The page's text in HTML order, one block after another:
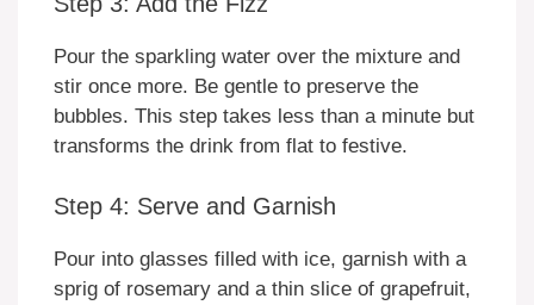
Pour the sparkling water over the mixture and
stir once more. Be gentle to preserve the
bubbles. This step takes less than a minute but
transforms the drink from flat to festive.
Step 4: Serve and Garnish
Pour into glasses filled with ice, garnish with a
sprig of rosemary and a thin slice of grapefruit,